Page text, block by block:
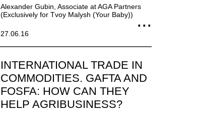
Alexander Gubin, Associate at AGA Partners
(Exclusively for Tvoy Malysh (Your Baby))
27.06.16
INTERNATIONAL TRADE IN
COMMODITIES. GAFTA AND
FOSFA: HOW CAN THEY
HELP AGRIBUSINESS?